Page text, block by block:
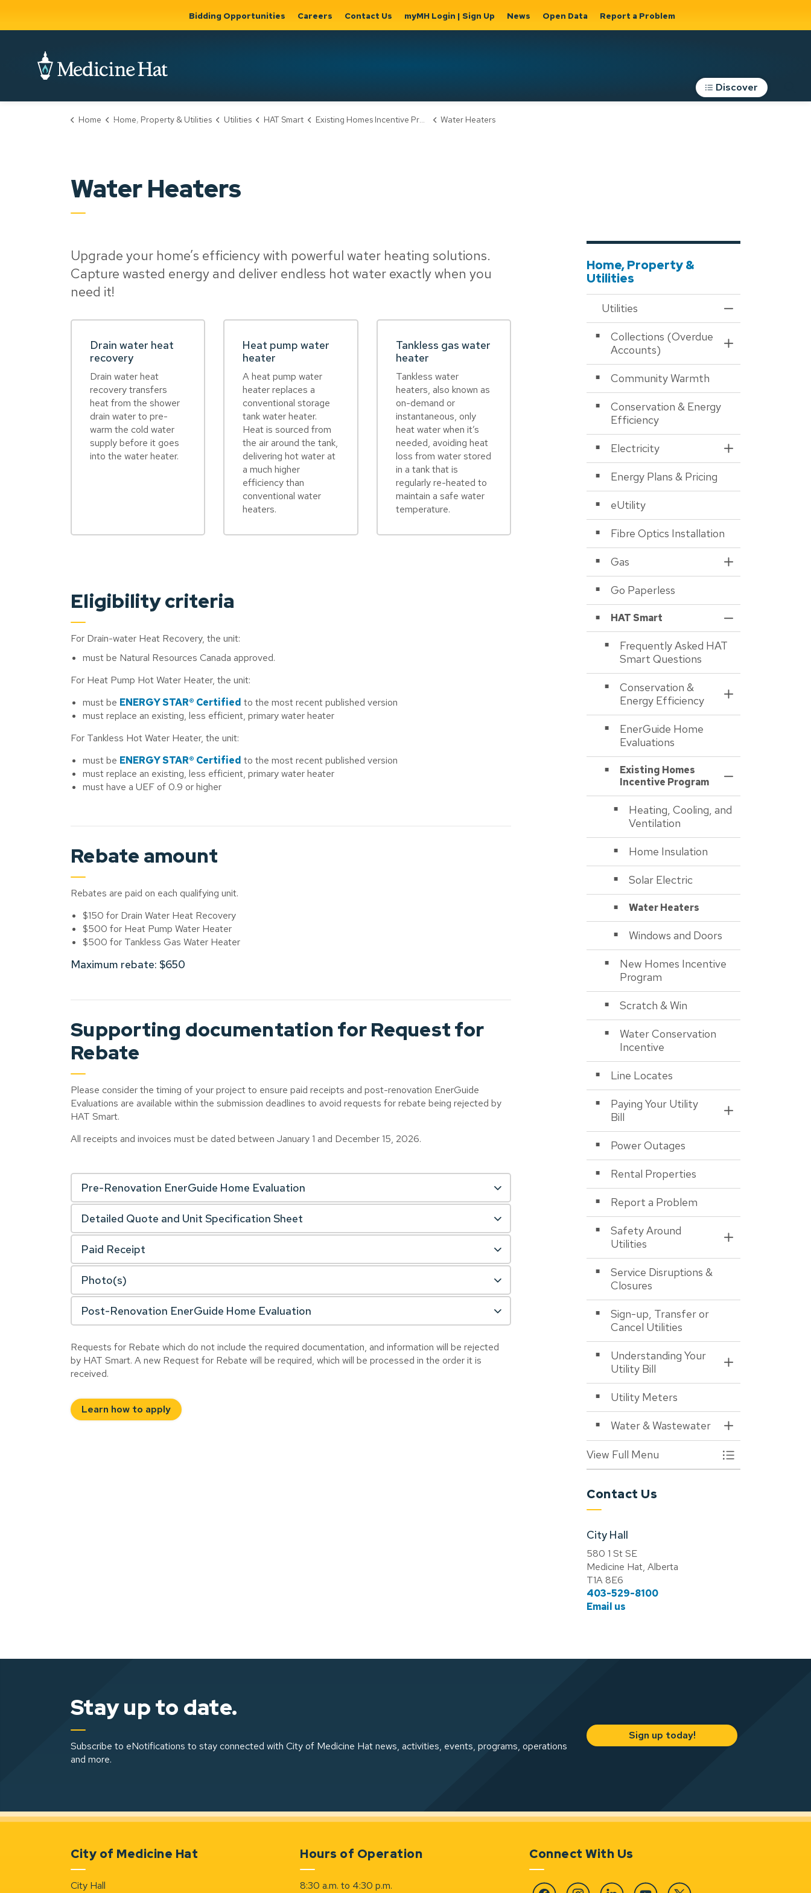
Business &
Development
Community
Culture &
Safety
Bidding Opportunities Careers Contact Us myMH Login | Sign Up News Open Data Report a Problem
Discover
Home Home, Property & Utilities Utilities HAT Smart Existing Homes Incentive Program Water Heaters
Water Heaters
Upgrade your home’s efficiency with powerful water heating solutions.
Capture wasted energy and deliver endless hot water exactly when you
need it!
Drain water heat
recovery
Drain water heat
recovery transfers
heat from the shower
drain water to pre-
warm the cold water
supply before it goes
into the water heater.
Heat pump water
heater
A heat pump water
heater replaces a
conventional storage
tank water heater.
Heat is sourced from
the air around the tank,
delivering hot water at
a much higher
efficiency than
conventional water
heaters.
Tankless gas water
heater
Tankless water
heaters, also known as
on-demand or
instantaneous, only
heat water when it’s
needed, avoiding heat
loss from water stored
in a tank that is
regularly re-heated to
maintain a safe water
temperature.
Eligibility criteria
For Drain-water Heat Recovery, the unit:
must be Natural Resources Canada approved.
For Heat Pump Hot Water Heater, the unit:
must be ENERGY STAR® Certified to the most recent published version
must replace an existing, less efficient, primary water heater
For Tankless Hot Water Heater, the unit:
must be ENERGY STAR® Certified to the most recent published version
must replace an existing, less efficient, primary water heater
must have a UEF of 0.9 or higher
Rebate amount
Rebates are paid on each qualifying unit.
$150 for Drain Water Heat Recovery
$500 for Heat Pump Water Heater
$500 for Tankless Gas Water Heater
Maximum rebate: $650
Supporting documentation for Request for
Rebate
Please consider the timing of your project to ensure paid receipts and post-renovation EnerGuide
Evaluations are available within the submission deadlines to avoid requests for rebate being rejected by
HAT Smart.
All receipts and invoices must be dated between January 1 and December 15, 2026.
Pre-Renovation EnerGuide Home Evaluation
Detailed Quote and Unit Specification Sheet
Paid Receipt
Photo(s)
Post-Renovation EnerGuide Home Evaluation
Requests for Rebate which do not include the required documentation, and information will be rejected
by HAT Smart. A new Request for Rebate will be required, which will be processed in the order it is
received.
Learn how to apply
Home, Property &
Utilities
Utilities Toggle Menu
Collections (Overdue
Accounts)
Toggle Section
Community Warmth
Conservation & Energy
Efficiency
Electricity Toggle Section
Energy Plans & Pricing
eUtility
Fibre Optics Installation
Gas Toggle Section
Go Paperless
HAT Smart Toggle Section
Frequently Asked HAT
Smart Questions
Conservation &
Energy Efficiency
Toggle Section
EnerGuide Home
Evaluations
Existing Homes
Incentive Program
Toggle Section
Heating, Cooling, and
Ventilation
Home Insulation
Solar Electric
Water Heaters
Windows and Doors
New Homes Incentive
Program
Scratch & Win
Water Conservation
Incentive
Line Locates
Paying Your Utility
Bill
Toggle Section
Power Outages
Rental Properties
Report a Problem
Safety Around
Utilities
Toggle Section
Service Disruptions &
Closures
Sign-up, Transfer or
Cancel Utilities
Understanding Your
Utility Bill
Toggle Section
Utility Meters
Water & Wastewater Toggle Section
View Full Menu Toggle Menu
Contact Us
City Hall
580 1 St SE
Medicine Hat, Alberta
T1A 8E6
403-529-8100
Email us
Stay up to date.
Subscribe to eNotifications to stay connected with City of Medicine Hat news, activities, events, programs, operations
and more.
Sign up today!
City of Medicine Hat
City Hall
Hours of Operation
8:30 a.m. to 4:30 p.m.
Connect With Us